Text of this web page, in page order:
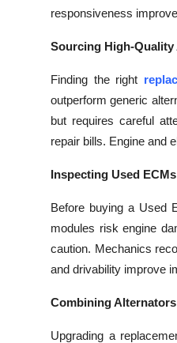
responsiveness
Sourcing High-
Finding the right
outperform generic
but requires careful
repair bills. Engine and
Inspecting Used
Before buying a Used
modules risk engine
caution. Mechanics
and drivability improve
Combining
Upgrading a